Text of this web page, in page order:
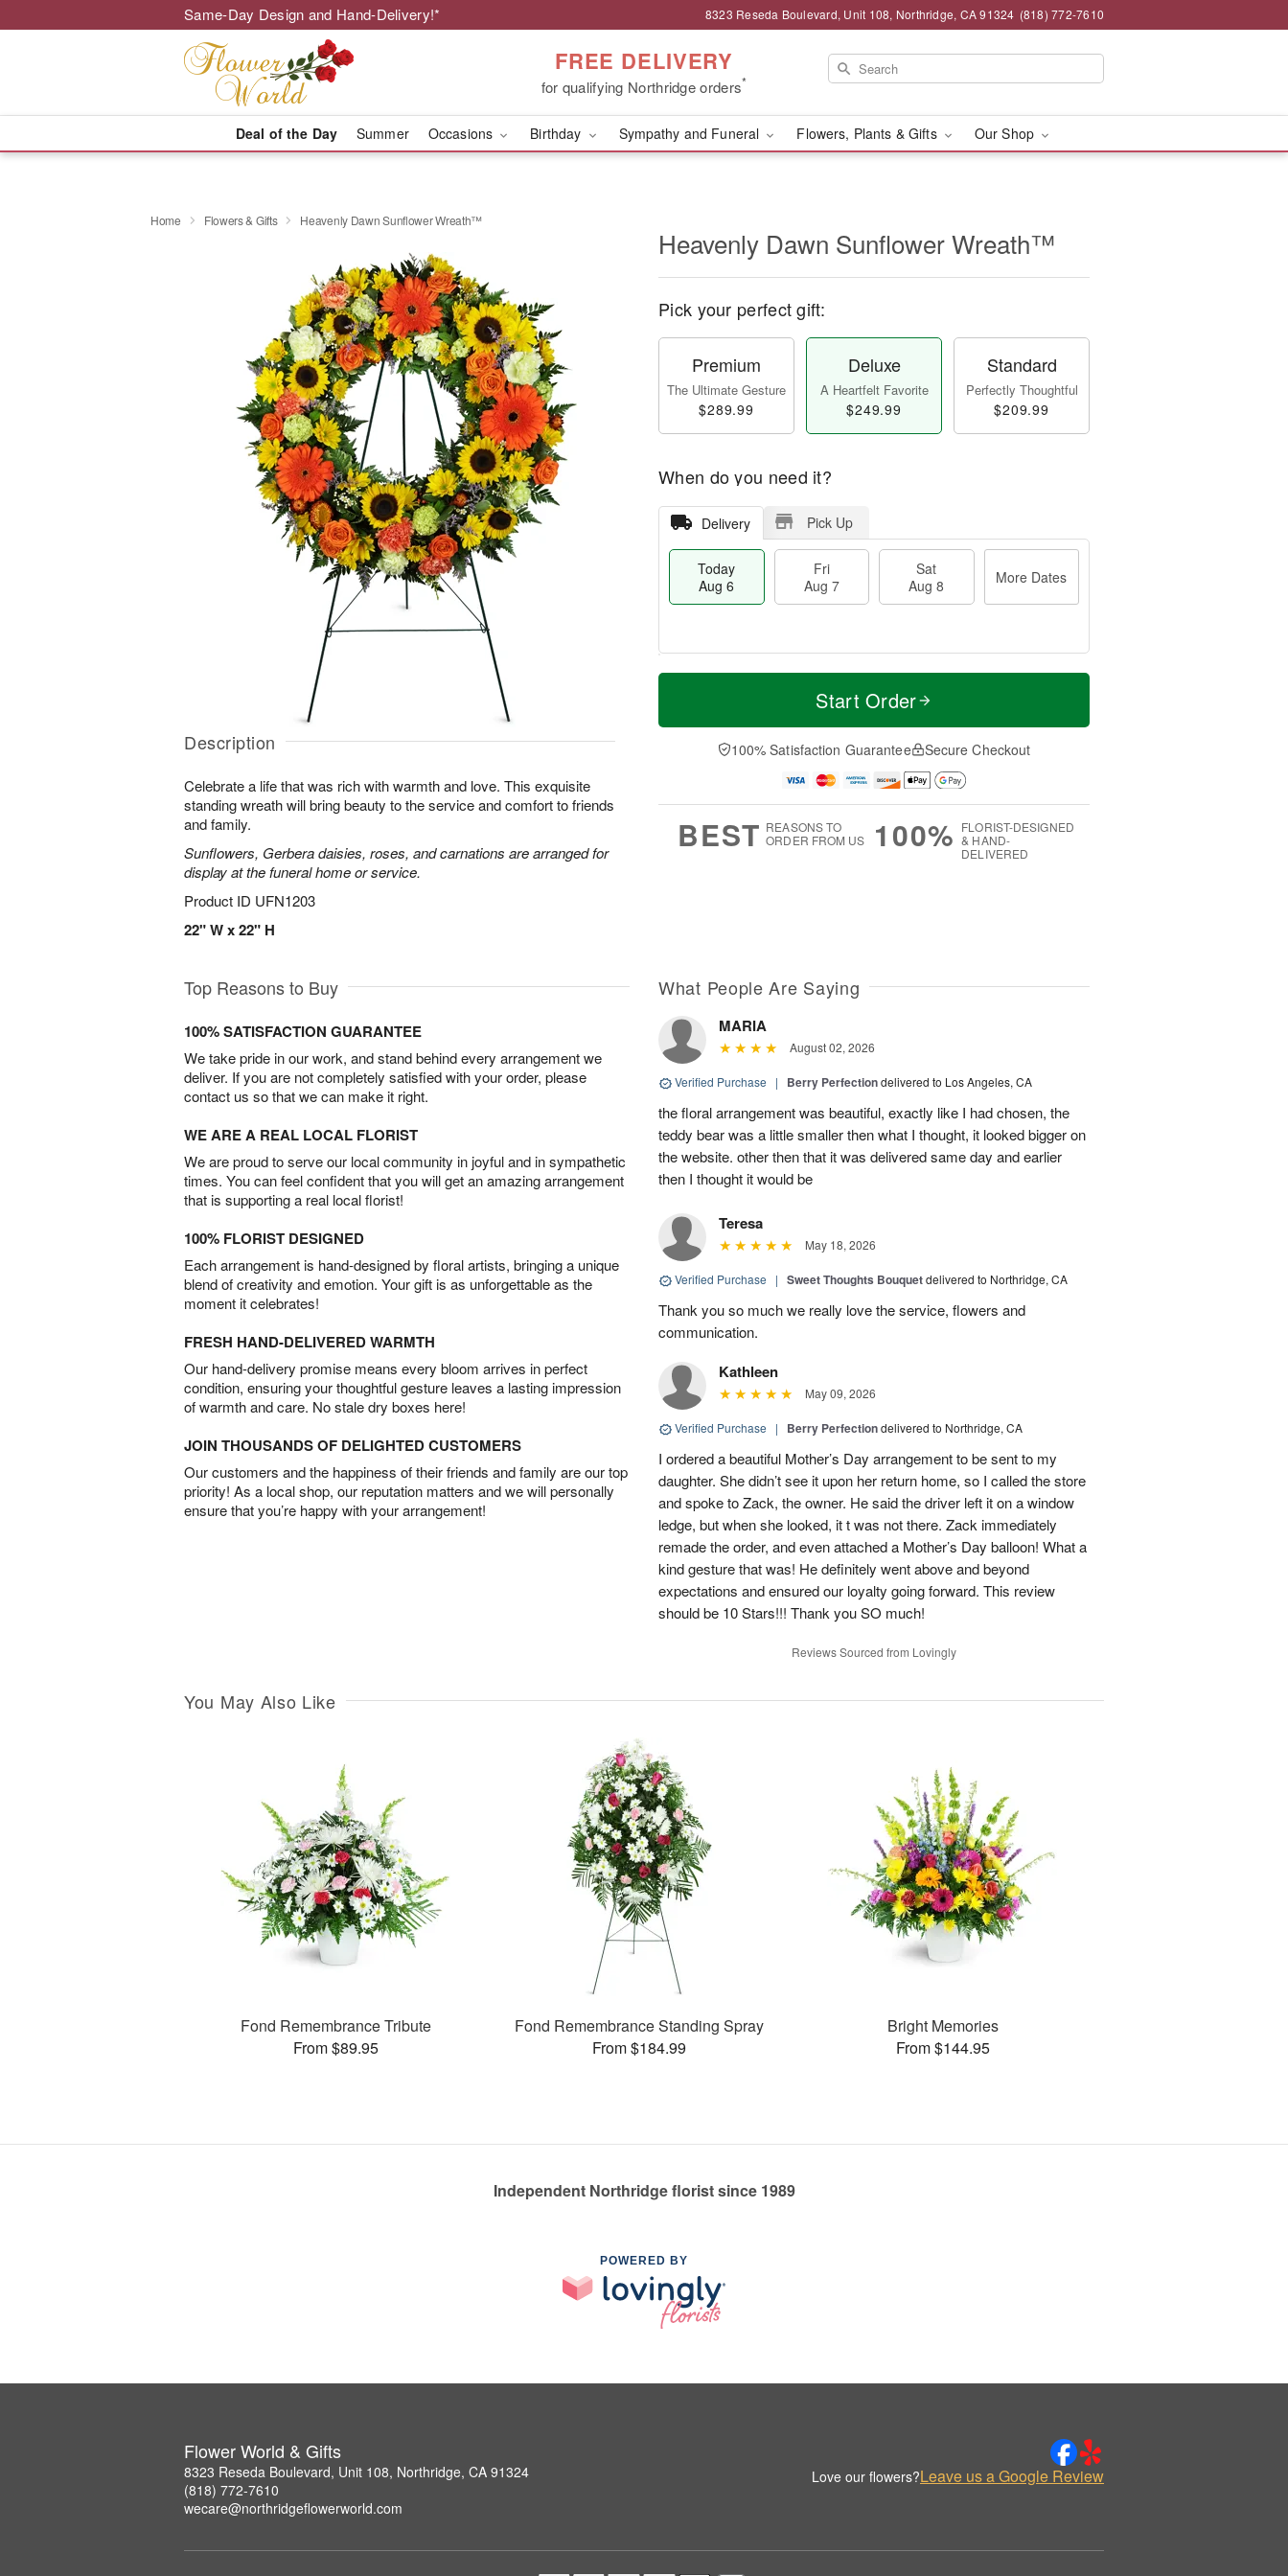
Same-Day Design and Hand-Delivery!* 8323 Reseda Boulevard, Unit 108, Northridge, CA 91324 (818) 772-7610
FREE DELIVERY
for qualifying Northridge orders*
Deal of the Day Summer Occasions Birthday Sympathy and Funeral Flowers, Plants & Gifts Our Shop
Home Flowers & Gifts Heavenly Dawn Sunflower Wreath™
Description
Celebrate a life that was rich with warmth and love. This exquisite
standing wreath will bring beauty to the service and comfort to friends
and family.
Sunflowers, Gerbera daisies, roses, and carnations are arranged for
display at the funeral home or service.
Product ID UFN1203
22" W x 22" H
Heavenly Dawn Sunflower Wreath™
Pick your perfect gift:
Premium
The Ultimate Gesture
$289.99
Deluxe
A Heartfelt Favorite
$249.99
Standard
Perfectly Thoughtful
$209.99
When do you need it?
Delivery Pick Up
Today
Aug 6
Fri
Aug 7
Sat
Aug 8
More Dates
T
a
t
A
u
M
e
D
a
Start Order
100% Satisfaction Guarantee Secure Checkout
BEST REASONS TO
ORDER FROM US
100% FLORIST-DESIGNED
& HAND-
DELIVERED
Top Reasons to Buy
100% SATISFACTION GUARANTEE
We take pride in our work, and stand behind every arrangement we
deliver. If you are not completely satisfied with your order, please
contact us so that we can make it right.
WE ARE A REAL LOCAL FLORIST
We are proud to serve our local community in joyful and in sympathetic
times. You can feel confident that you will get an amazing arrangement
that is supporting a real local florist!
100% FLORIST DESIGNED
Each arrangement is hand-designed by floral artists, bringing a unique
blend of creativity and emotion. Your gift is as unforgettable as the
moment it celebrates!
FRESH HAND-DELIVERED WARMTH
Our hand-delivery promise means every bloom arrives in perfect
condition, ensuring your thoughtful gesture leaves a lasting impression
of warmth and care. No stale dry boxes here!
JOIN THOUSANDS OF DELIGHTED CUSTOMERS
Our customers and the happiness of their friends and family are our top
priority! As a local shop, our reputation matters and we will personally
ensure that you’re happy with your arrangement!
What People Are Saying
MARIA
August 02, 2026
Verified Purchase | Berry Perfectiondelivered to Los Angeles, CA
the floral arrangement was beautiful, exactly like I had chosen, the
teddy bear was a little smaller then what I thought, it looked bigger on
the website. other then that it was delivered same day and earlier
then I thought it would be
Teresa
May 18, 2026
Verified Purchase | Sweet Thoughts Bouquetdelivered to Northridge, CA
Thank you so much we really love the service, flowers and
communication.
Kathleen
May 09, 2026
Verified Purchase | Berry Perfectiondelivered to Northridge, CA
I ordered a beautiful Mother’s Day arrangement to be sent to my
daughter. She didn’t see it upon her return home, so I called the store
and spoke to Zack, the owner. He said the driver left it on a window
ledge, but when she looked, it t was not there. Zack immediately
remade the order, and even attached a Mother’s Day balloon! What a
kind gesture that was! He definitely went above and beyond
expectations and ensured our loyalty going forward. This review
should be 10 Stars!!! Thank you SO much!
Reviews Sourced from Lovingly
You May Also Like
Fond Remembrance Tribute
From $89.95
Fond Remembrance Standing Spray
From $184.99
Bright Memories
From $144.95
Independent Northridge florist since 1989
POWERED BY
Flower World & Gifts
8323 Reseda Boulevard, Unit 108, Northridge, CA 91324
(818) 772-7610
wecare@northridgeflowerworld.com
Love our flowers?Leave us a Google Review